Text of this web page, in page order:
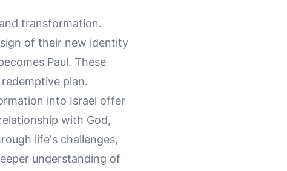
transformation.
of their new identity
Paul. These
plan.
into Israel offer
with God,
life's challenges,
understanding of